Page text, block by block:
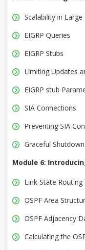
Scalability in
EIGRP Queries
EIGRP Stubs
Limiting Updates
EIGRP stub
SIA Connections
Preventing SIA
Graceful Shutdown
Module 6:
Link-State
OSPF Area
OSPF Adjacency
Calculating the